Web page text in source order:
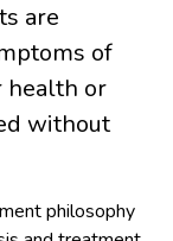
are
of
health or
without
philosophy